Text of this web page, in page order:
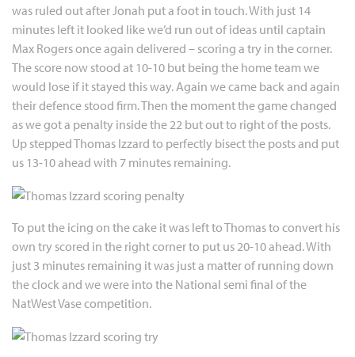
was ruled out after Jonah put a foot in touch. With just 14
minutes left it looked like we’d run out of ideas until captain
Max Rogers once again delivered – scoring a try in the corner.
The score now stood at 10-10 but being the home team we
would lose if it stayed this way. Again we came back and again
their defence stood firm. Then the moment the game changed
as we got a penalty inside the 22 but out to right of the posts.
Up stepped Thomas Izzard to perfectly bisect the posts and put
us 13-10 ahead with 7 minutes remaining.
To put the icing on the cake it was left to Thomas to convert his
own try scored in the right corner to put us 20-10 ahead. With
just 3 minutes remaining it was just a matter of running down
the clock and we were into the National semi final of the
NatWest Vase competition.